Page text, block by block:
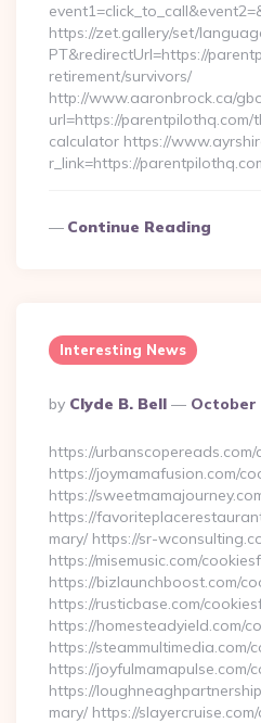
https://zet.gallery/set/
PT&redirectUrl=https://
retirement/survivors/
http://www.aaronbrock.ca/
url=https://
calculator https://
r_link=https://
Continue Reading
Interesting News
Posted
By
By Clyde B. Bell October
https://
https://joymamafusion.com/
https://
https://
mary/ https://sr-
https://misemusic.com/
https://bizlaunchboost.com/
https://rusticbase.com/
https://homesteadyield.com/
https://steammultimedia.com/
https://joyfulmamapulse.com/
https://
mary/ https://